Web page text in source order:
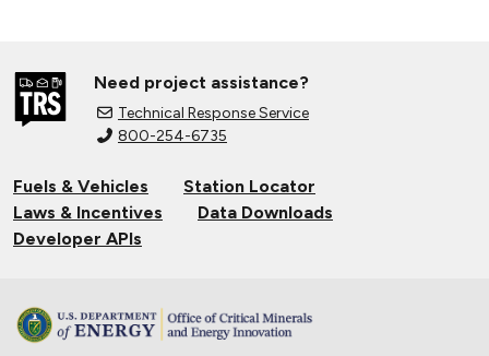
Need project assistance?
Technical Response Service
800-254-6735
Fuels & Vehicles
Station Locator
Laws & Incentives
Data Downloads
Developer APIs